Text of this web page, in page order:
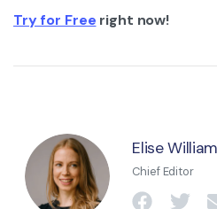
Try for Free right now!
Elise
Chief Editor